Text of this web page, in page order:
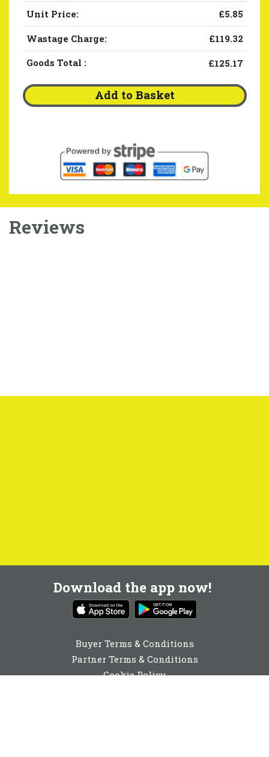
Unit Price: £5.85
Wastage Charge: £119.32
Goods Total : £125.17
Add to Basket
Reviews
Download the app now!
Buyer Terms & Conditions
Partner Terms & Conditions
Cookie Policy